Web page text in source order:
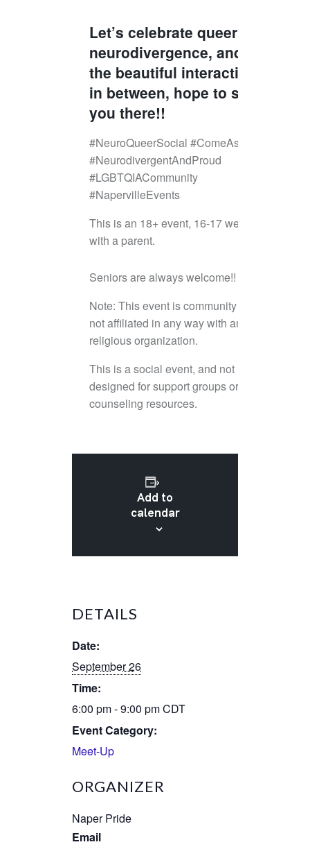
Let’s celebrate queerness,
neurodivergence, and all
the beautiful interactions
in between, hope to see
you there!!
#NeuroQueerSocial #ComeAsYouAre
#NeurodivergentAndProud
#LGBTQIACommunity
#NapervilleEvents
This is an 18+ event, 16-17 welcome
with a parent.
Seniors are always welcome!!
Note: This event is community led and
not affiliated in any way with any
religious organization.
This is a social event, and not
designed for support groups or
counseling resources.
Add to
calendar
DETAILS
Date:
September 26
Time:
6:00 pm - 9:00 pmCDT
Event Category:
Meet-Up
ORGANIZER
Naper Pride
Email